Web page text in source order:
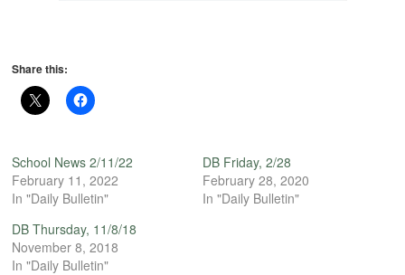
Share this:
School News 2/11/22
February 11, 2022
In "Daily Bulletin"
DB Friday, 2/28
February 28, 2020
In "Daily Bulletin"
DB Thursday, 11/8/18
November 8, 2018
In "Daily Bulletin"